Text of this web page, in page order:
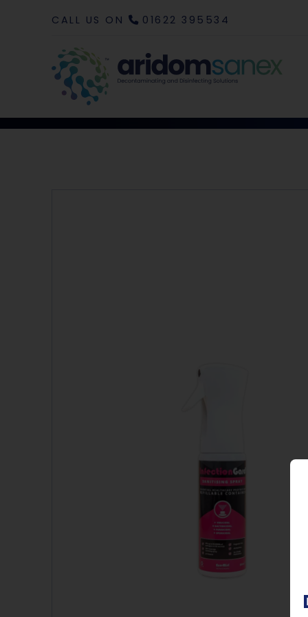
CALL US ON 01622 395534